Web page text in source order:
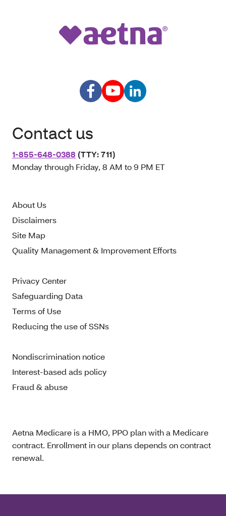
Contact us
1-855-648-0388 (TTY: 711)
Monday through Friday, 8 AM to 9 PM ET
About Us
Disclaimers
Site Map
Quality Management & Improvement Efforts
Privacy Center
Safeguarding Data
Terms of Use
Reducing the use of SSNs
Nondiscrimination notice
Interest-based ads policy
Fraud & abuse
Aetna Medicare is a HMO, PPO plan with a Medicare
contract. Enrollment in our plans depends on contract
renewal.